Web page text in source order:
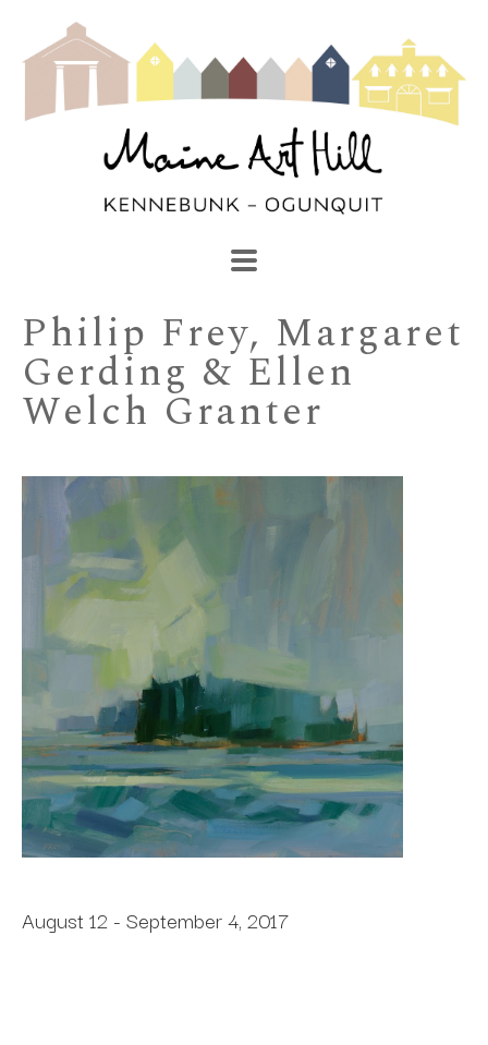
Search by keyword, artist name, artwork title or
SEARCH
Philip Frey, Margaret
Gerding & Ellen
Welch Granter
August 12 - September 4, 2017